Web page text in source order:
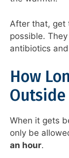
After that, get
possible.
antibiotics
How
Outside
When it gets
only be
an hour.